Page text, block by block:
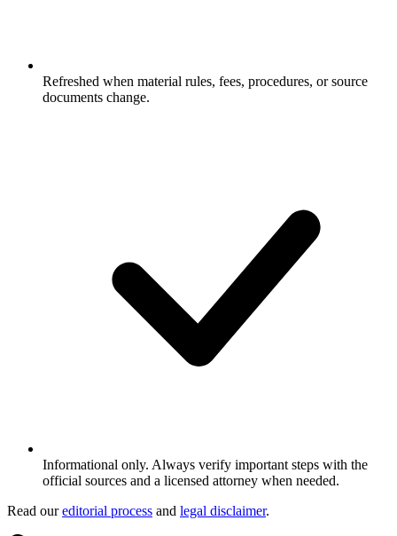
Refreshed when material rules, fees, procedures, or source
documents change.
Informational only. Always verify important steps with the
official sources and a licensed attorney when needed.
Read our editorial process and legal disclaimer.